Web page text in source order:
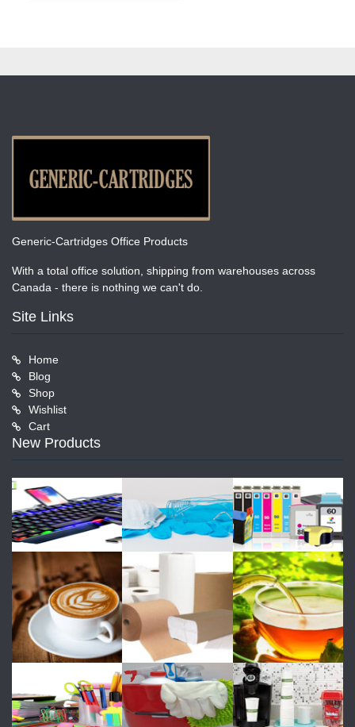
Generic-Cartridges Office Products
With a total office solution, shipping from warehouses across
Canada - there is nothing we can't do.
Site Links
Home
Blog
Shop
Wishlist
Cart
New Products